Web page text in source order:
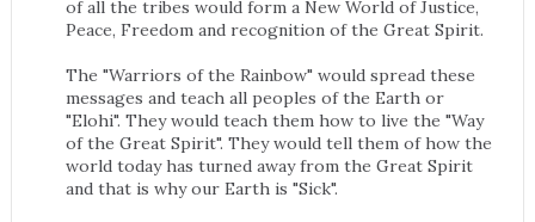
of all the tribes would form a New World of Justice,
Peace, Freedom and recognition of the Great Spirit.
The "Warriors of the Rainbow" would spread these
messages and teach all peoples of the Earth or
"Elohi". They would teach them how to live the "Way
of the Great Spirit". They would tell them of how the
world today has turned away from the Great Spirit
and that is why our Earth is "Sick".